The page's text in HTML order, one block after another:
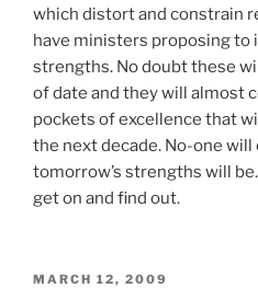
which distort and constrain
have ministers proposing to
strengths. No doubt these
of date and they will almost
pockets of excellence that
the next decade. No-one will
tomorrow’s strengths will
get on and find out.
POSTED
MARCH 12, 2009